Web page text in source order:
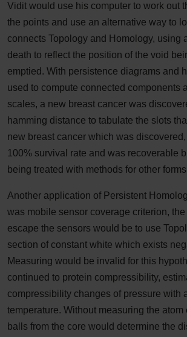
Vidit would use his computer to work out
the points and use an alternative way to
connects Topology and Homology, using
death to reflect the position of the void
emptied. With persistence diagrams and
used to compute connected components
scales, a new breast cancer was
hamming distance to tabulate the slots
new breast cancer which was
100% survival rate and was recoverable
being treated with methods for other
Another application of Persistent
was mobile sensor coverage criterion,
escape the sensors would be to use
section of constant white which exists
Measuring would be invalid for this
continued to protein compressibility,
compressibility changes of pressure with
temperature. Without measuring the atom
balls from the core would determine the